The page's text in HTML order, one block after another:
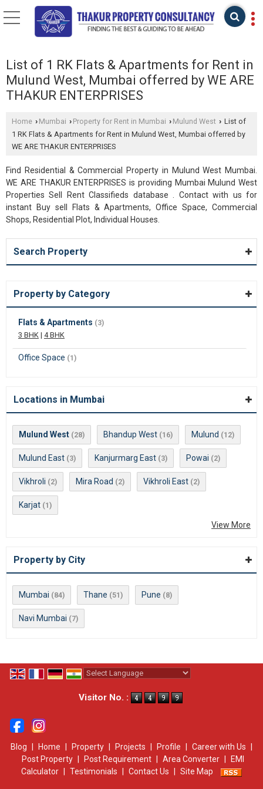
List of 1 RK Flats & Apartments for Rent in
Mulund West, Mumbai offerred by WE ARE
THAKUR ENTERPRISES
Home › Mumbai › Property for Rent in Mumbai › Mulund West › List of
1 RK Flats & Apartments for Rent in Mulund West, Mumbai offerred by
WE ARE THAKUR ENTERPRISES
Find Residential & Commercial Property in Mulund West Mumbai.
WE ARE THAKUR ENTERPRISES is providing Mumbai Mulund West
Properties Sell Rent Classifieds database . Contact with us for
instant Buy sell Flats & Apartments, Office Space, Commercial
Shops, Residential Plot, Individual Houses.
Search Property
Property by Category
Flats & Apartments (3)
3 BHK | 4 BHK
Office Space (1)
Locations in Mumbai
Mulund West (28) Bhandup West (16) Mulund (12)
Mulund East (3) Kanjurmarg East (3) Powai (2)
Vikhroli (2) Mira Road (2) Vikhroli East (2)
Karjat (1)
View More
Property by City
Mumbai (84) Thane (51) Pune (8)
Navi Mumbai (7)
Visitor No. :
Blog Home Property Projects Profile Career with Us
Post Property
Post Requirement Area Converter
EMI
Calculator
Testimonials Contact Us Site Map